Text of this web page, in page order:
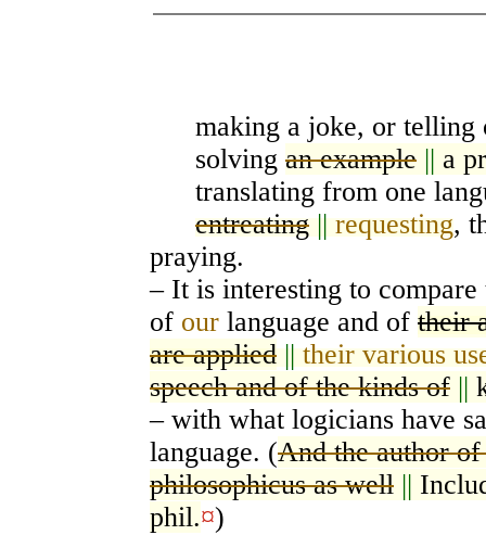
making a joke, or telling
solving an example || a
translating from one
entreating||requesting,
praying.
– It is interesting to
of our language and of their
are applied||their various
speech and of the kinds of ||
– with what logicians have
language. (And the author
philosophicus as well ||
phil.¤)